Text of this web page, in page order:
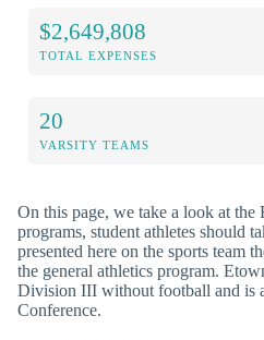
$2,649,808
TOTAL EXPENSES
20
VARSITY TEAMS
On this page, we take a look at
programs, student athletes should
presented here on the sports team
the general athletics program.
Division III without football and is
Conference.